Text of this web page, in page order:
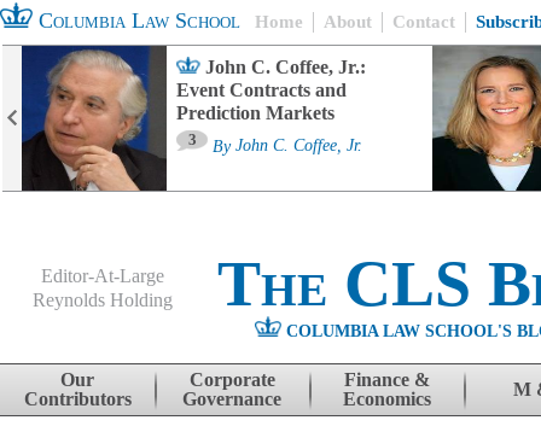
Columbia Law School Home About Contact
John C. Coffee, Jr.:
Event Contracts and
Prediction Markets
3 By John C. Coffee, Jr.
Editor-At-Large
Reynolds Holding
The CLS
COLUMBIA LAW SCHOOL'S
Skip to content
Our
Contributors
Corporate
Governance
Finance &
Economics
M